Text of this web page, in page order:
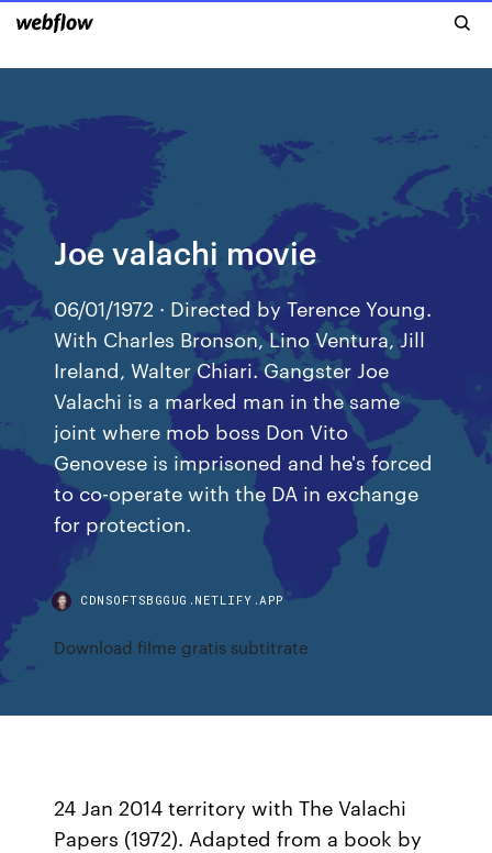
Joe valachi movie
06/01/1972 · Directed by Terence Young.
With Charles Bronson, Lino Ventura, Jill
Ireland, Walter Chiari. Gangster Joe
Valachi is a marked man in the same
joint where mob boss Don Vito
Genovese is imprisoned and he's forced
to co-operate with the DA in exchange
for protection.
CDNSOFTSBGGUG.NETLIFY.APP
Download filme gratis subtitrate
24 Jan 2014 territory with The Valachi
Papers (1972). Adapted from a book by